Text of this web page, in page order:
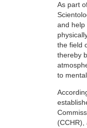
As part
and help
the field
thereby
to